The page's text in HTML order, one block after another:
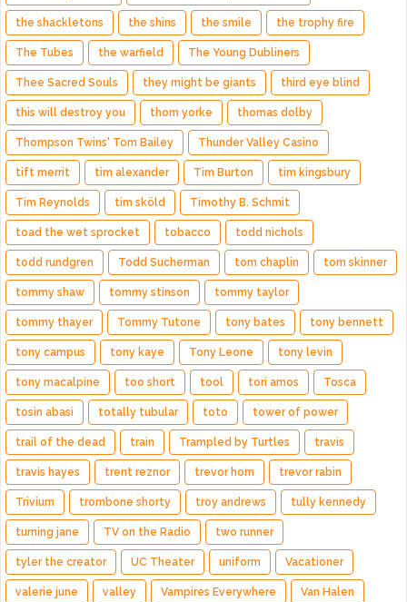
the shackletons the shins the smile the trophy fire
The Tubes the warfield The Young Dubliners
Thee Sacred Souls they might be giants third eye blind
this will destroy you thom yorke thomas dolby
Thompson Twins' Tom Bailey Thunder Valley Casino
tift merrit tim alexander Tim Burton tim kingsbury
Tim Reynolds tim sköld Timothy B. Schmit
toad the wet sprocket tobacco todd nichols
todd rundgren Todd Sucherman tom chaplin tom skinner
tommy shaw tommy stinson tommy taylor
tommy thayer Tommy Tutone tony bates tony bennett
tony campus tony kaye Tony Leone tony levin
tony macalpine too short tool tori amos Tosca
tosin abasi totally tubular toto tower of power
trail of the dead train Trampled by Turtles travis
travis hayes trent reznor trevor horn trevor rabin
Trivium trombone shorty troy andrews tully kennedy
turning jane TV on the Radio two runner
tyler the creator UC Theater uniform Vacationer
valerie june valley Vampires Everywhere Van Halen